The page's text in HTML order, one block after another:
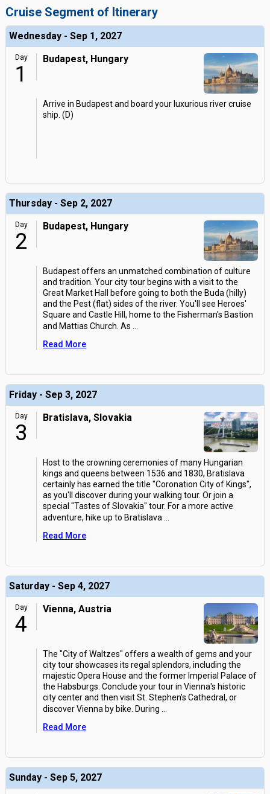
Cruise Segment of Itinerary
Wednesday - Sep 1, 2027
Day
1
Budapest, Hungary
Arrive in Budapest and board your luxurious river cruise
ship. (D)
Thursday - Sep 2, 2027
Day
2
Budapest, Hungary
Budapest offers an unmatched combination of culture
and tradition. Your city tour begins with a visit to the
Great Market Hall before going to both the Buda (hilly)
and the Pest (flat) sides of the river. You'll see Heroes'
Square and Castle Hill, home to the Fisherman's Bastion
and Mattias Church. As
Read More
Friday - Sep 3, 2027
Day
3
Bratislava, Slovakia
Host to the crowning ceremonies of many Hungarian
kings and queens between 1536 and 1830, Bratislava
certainly has earned the title "Coronation City of Kings",
as you'll discover during your walking tour. Or join a
special "Tastes of Slovakia" tour. For a more active
adventure, hike up to Bratislava
Read More
Saturday - Sep 4, 2027
Day
4
Vienna, Austria
The "City of Waltzes" offers a wealth of gems and your
city tour showcases its regal splendors, including the
majestic Opera House and the former Imperial Palace of
the Habsburgs. Conclude your tour in Vienna's historic
city center and then visit St. Stephen's Cathedral, or
discover Vienna by bike. During
Read More
Sunday - Sep 5, 2027